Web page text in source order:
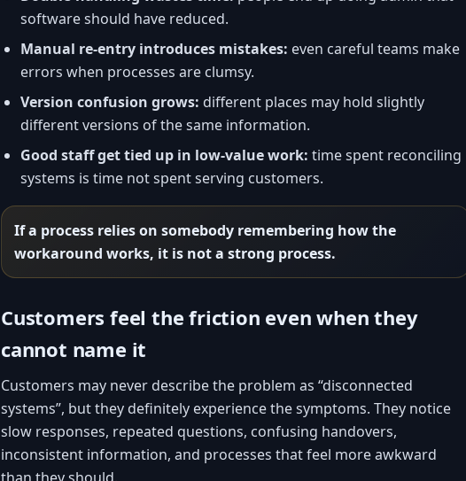
software should have reduced.
Manual re-entry introduces mistakes: even careful teams make
errors when processes are clumsy.
Version confusion grows: different places may hold slightly
different versions of the same information.
Good staff get tied up in low-value work: time spent reconciling
systems is time not spent serving customers.
If a process relies on somebody remembering how the
workaround works, it is not a strong process.
Customers feel the friction even when they
cannot name it
Customers may never describe the problem as “disconnected
systems”, but they definitely experience the symptoms. They notice
slow responses, repeated questions, confusing handovers,
inconsistent information, and processes that feel more awkward